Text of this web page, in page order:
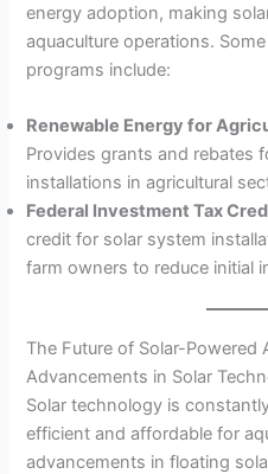
energy adoption, making
aquaculture operations.
programs include:
Renewable Energy for
Provides grants and rebates
installations in agricultural
Federal Investment Tax
credit for solar system
farm owners to reduce initial
The Future of Solar-Powered
Advancements in Solar
Solar technology is
efficient and affordable for
advancements in floating